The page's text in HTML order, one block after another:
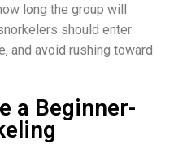
long the group will
should enter
and avoid rushing toward
a Beginner-